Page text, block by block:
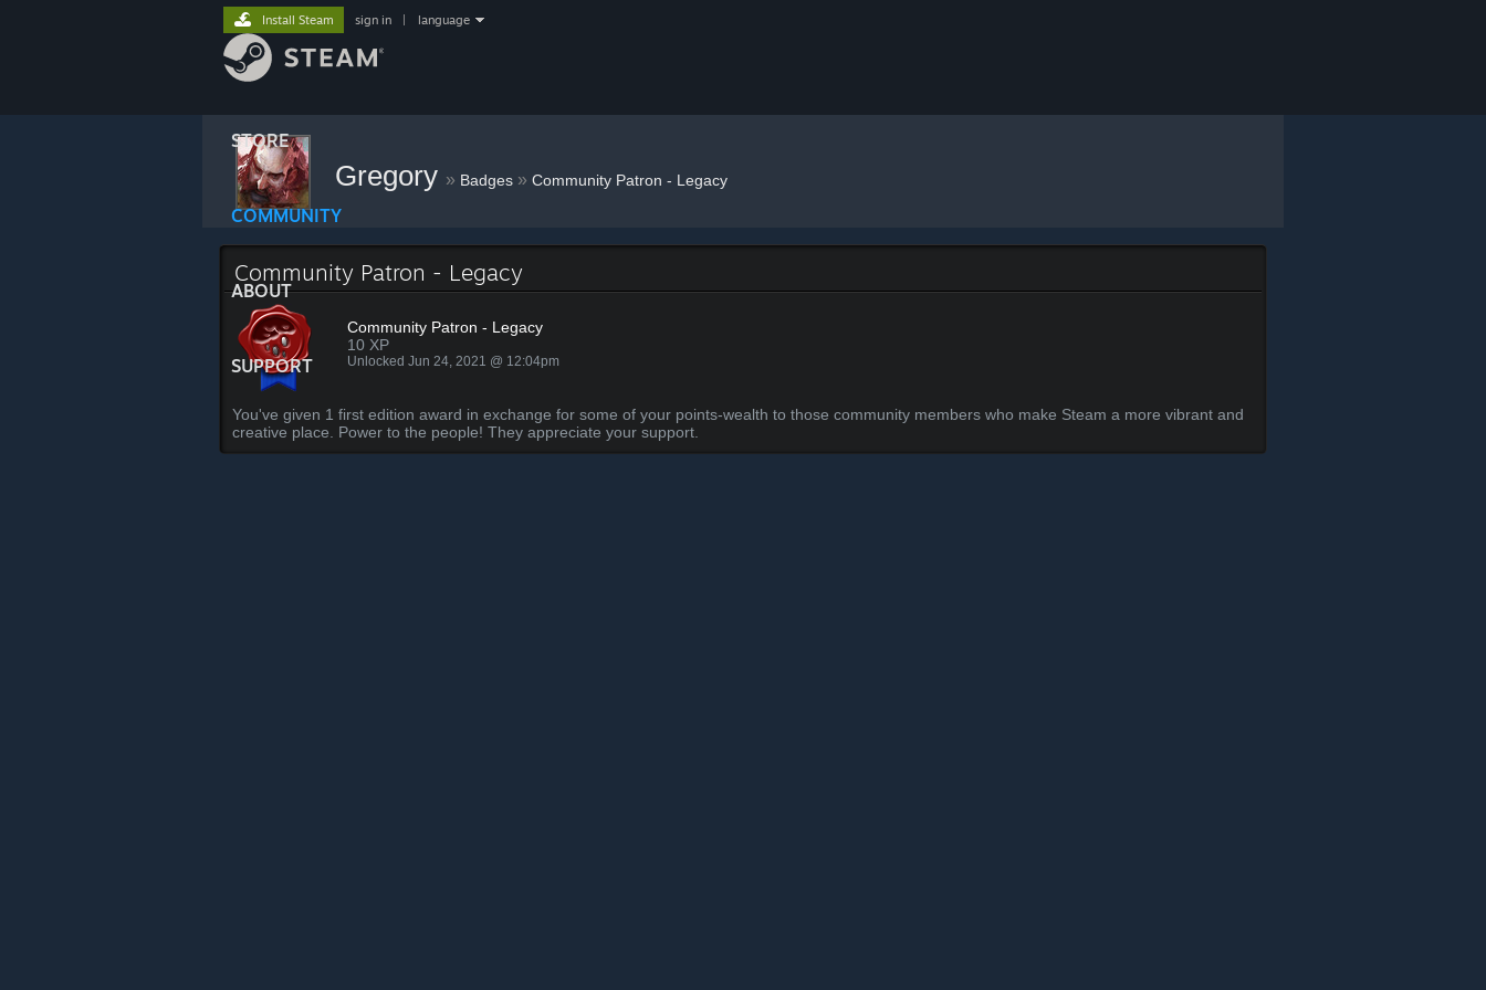
STORE
COMMUNITY
ABOUT
SUPPORT
Install Steam sign in language
Gregory » Badges » Community Patron - Legacy
Community Patron - Legacy
Community Patron - Legacy
10 XP
Unlocked Jun 24, 2021 @ 12:04pm
You've given 1 first edition award in exchange for some of your points-wealth to those community members who make Steam a more vibrant and
creative place. Power to the people! They appreciate your support.